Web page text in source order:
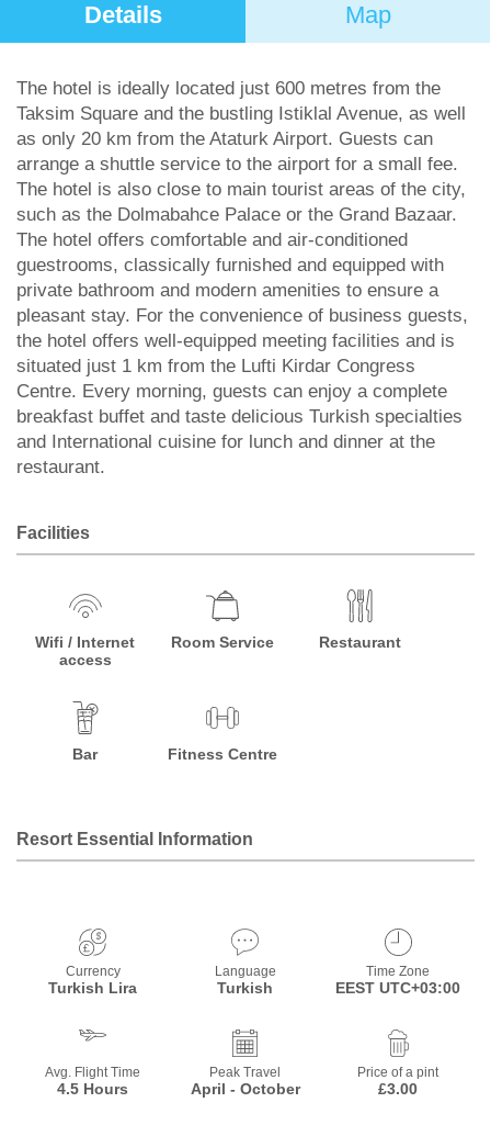
Details Map
The hotel is ideally located just 600 metres from the
Taksim Square and the bustling Istiklal Avenue, as well
as only 20 km from the Ataturk Airport. Guests can
arrange a shuttle service to the airport for a small fee.
The hotel is also close to main tourist areas of the city,
such as the Dolmabahce Palace or the Grand Bazaar.
The hotel offers comfortable and air-conditioned
guestrooms, classically furnished and equipped with
private bathroom and modern amenities to ensure a
pleasant stay. For the convenience of business guests,
the hotel offers well-equipped meeting facilities and is
situated just 1 km from the Lufti Kirdar Congress
Centre. Every morning, guests can enjoy a complete
breakfast buffet and taste delicious Turkish specialties
and International cuisine for lunch and dinner at the
restaurant.
Facilities
Wifi / Internet
access
Room Service Restaurant
Bar Fitness Centre
Resort Essential Information
Currency
Turkish Lira
Language
Turkish
Time Zone
EEST UTC+03:00
Avg. Flight Time
4.5 Hours
Peak Travel
April - October
Price of a pint
£3.00